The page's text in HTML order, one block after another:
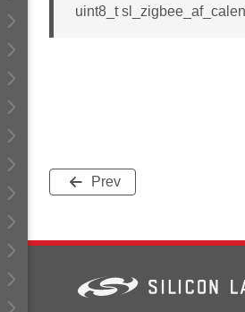
uint8_t
Prev